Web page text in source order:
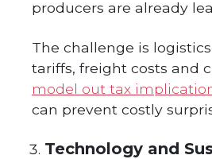
producers are already
The challenge is
tariffs, freight costs and
model out tax
can prevent costly
Technology and